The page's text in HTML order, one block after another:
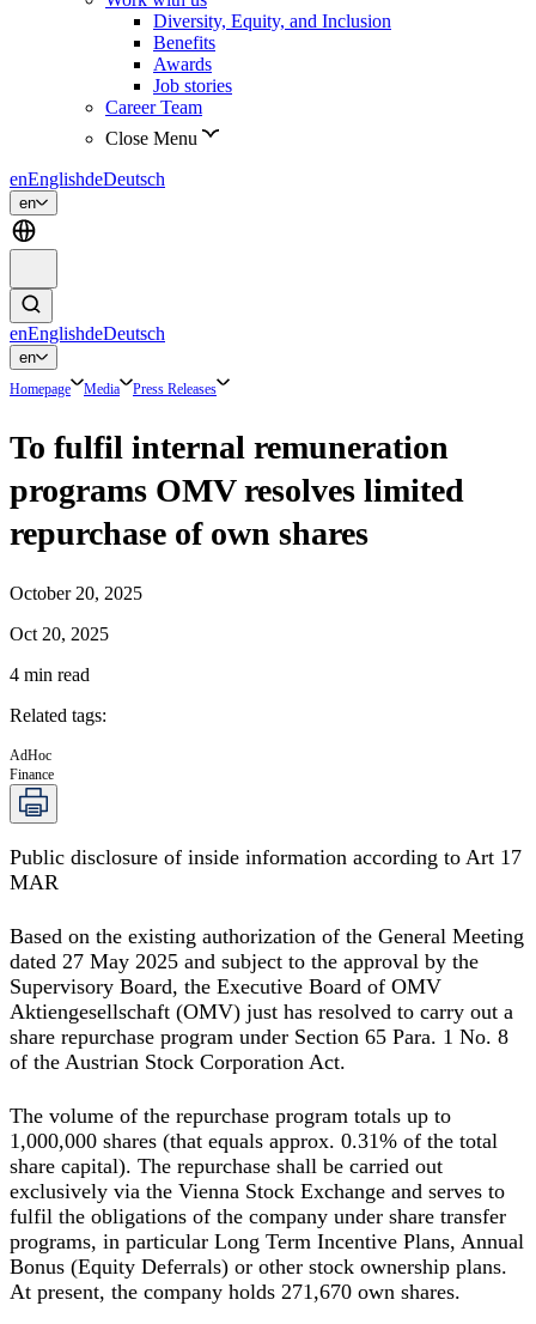
Diversity, Equity, and Inclusion
Benefits
Awards
Job stories
Career Team
Close Menu
enEnglishdeDeutsch
en
enEnglishdeDeutsch
en
Homepage Media Press Releases
To fulfil internal remuneration
programs OMV resolves limited
repurchase of own shares
October 20, 2025
Oct 20, 2025
4 min read
Related tags:
AdHoc
Finance
Public disclosure of inside information according to Art 17
MAR
Based on the existing authorization of the General Meeting
dated 27 May 2025 and subject to the approval by the
Supervisory Board, the Executive Board of OMV
Aktiengesellschaft (OMV) just has resolved to carry out a
share repurchase program under Section 65 Para. 1 No. 8
of the Austrian Stock Corporation Act.
The volume of the repurchase program totals up to
1,000,000 shares (that equals approx. 0.31% of the total
share capital). The repurchase shall be carried out
exclusively via the Vienna Stock Exchange and serves to
fulfil the obligations of the company under share transfer
programs, in particular Long Term Incentive Plans, Annual
Bonus (Equity Deferrals) or other stock ownership plans.
At present, the company holds 271,670 own shares.